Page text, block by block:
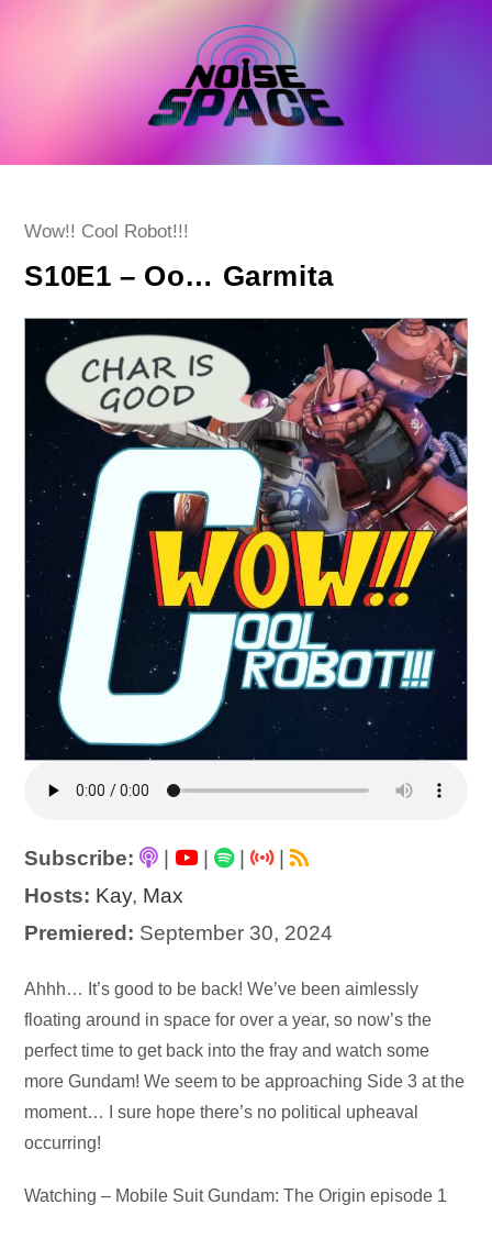
Post
Wow!! Cool Robot!!!
S10E1 – Oo… Garmita
Subscribe: | |
|
Hosts: Kay, Max
Premiered: September 30, 2024
Audio
Player
Ahhh… It’s good to be back! We’ve been aimlessly
floating around in space for over a year, so now’s the
perfect time to get back into the fray and watch some
more Gundam! We seem to be approaching Side 3 at the
moment… I sure hope there’s no political upheaval
occurring!
Watching – Mobile Suit Gundam: The Origin episode 1